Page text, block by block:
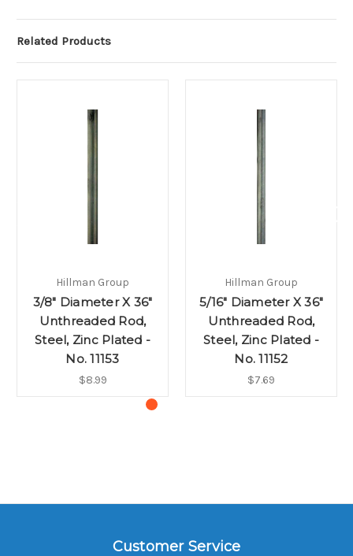
Related Products
Hillman Group
3/8" Diameter X 36"
Unthreaded Rod,
Steel, Zinc Plated -
No. 11153
$8.99
Hillman Group
5/16" Diameter X 36"
Unthreaded Rod,
Steel, Zinc Plated -
No. 11152
$7.69
Customer Service